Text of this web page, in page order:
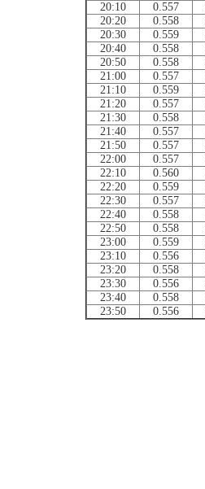
20:10
0.557
20:20
0.558
20:30
0.559
20:40
0.558
20:50
0.558
21:00
0.557
21:10
0.559
21:20
0.557
21:30
0.558
21:40
0.557
21:50
0.557
22:00
0.557
22:10
0.560
22:20
0.559
22:30
0.557
22:40
0.558
22:50
0.558
23:00
0.559
23:10
0.556
23:20
0.558
23:30
0.556
23:40
0.558
23:50
0.556